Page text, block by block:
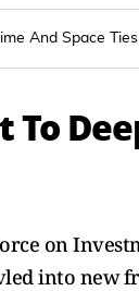
And Space
To
on
into new